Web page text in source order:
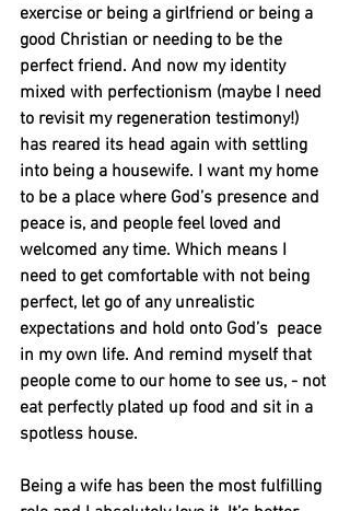
exercise or being a girlfriend or being a
good Christian or needing to be the
perfect friend. And now my identity
mixed with perfectionism (maybe I need
to revisit my regeneration testimony!)
has reared its head again with settling
into being a housewife. I want my home
to be a place where God’s presence and
peace is, and people feel loved and
welcomed any time. Which means I
need to get comfortable with not being
perfect, let go of any unrealistic
expectations and hold onto God’s  peace
in my own life. And remind myself that
people come to our home to see us, - not
eat perfectly plated up food and sit in a
spotless house.
Being a wife has been the most fulfilling